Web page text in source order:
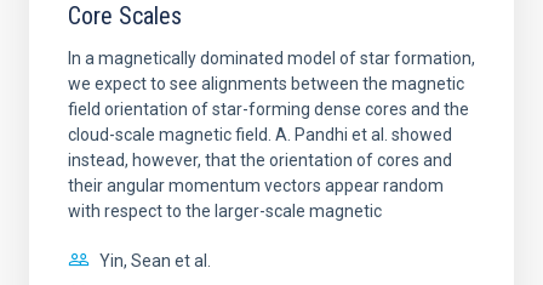
Core Scales
In a magnetically dominated model of star formation,
we expect to see alignments between the magnetic
field orientation of star-forming dense cores and the
cloud-scale magnetic field. A. Pandhi et al. showed
instead, however, that the orientation of cores and
their angular momentum vectors appear random
with respect to the larger-scale magnetic
Yin, Sean et al.